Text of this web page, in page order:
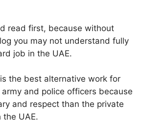
read first, because without
you may not understand fully
job in the UAE.
the best alternative work for
and police officers because
and respect than the private
the UAE.